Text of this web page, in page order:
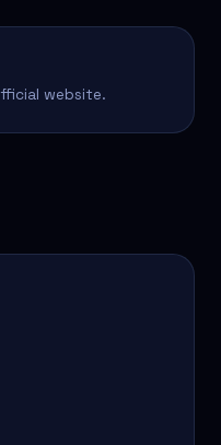
website.